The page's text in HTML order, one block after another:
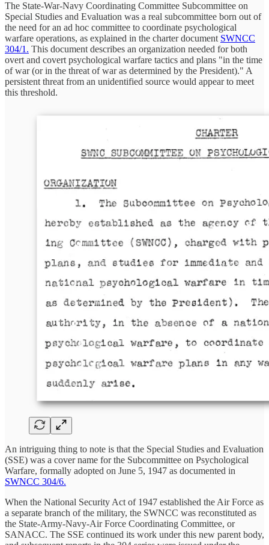
The State-War-Navy Coordinating Committee Subcommittee on
Special Studies and Evaluation was a real subcommittee born out of
the need for an ad hoc committee to coordinate psychological
warfare operations, as explained in the charter document SWNCC
304/1. This document describes an organization needed for both
overt and covert psychological warfare tactics and plans "in the time
of war (or in the threat of war as determined by the President)." A
persistent threat from an unidentified source would appear to meet
this threshold.
An intriguing thing to note is that the Special Studies and Evaluation
(SSE) was a cover name for the Subcommittee on Psychological
Warfare, formally adopted on June 5, 1947 as documented in
SWNCC 304/6.
When the National Security Act of 1947 established the Air Force as
a separate branch of the military, the SWNCC was reconstituted as
the State-Army-Navy-Air Force Coordinating Committee, or
SANACC. The SSE continued its work under this new parent body,